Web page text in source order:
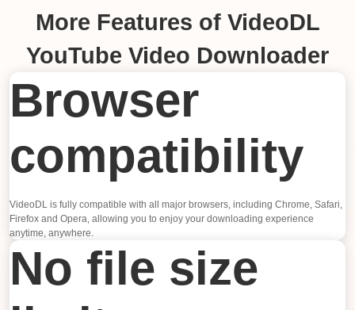
More Features of VideoDL
YouTube Video Downloader
Browser
compatibility
VideoDL is fully compatible with all major browsers, including Chrome, Safari,
Firefox and Opera, allowing you to enjoy your downloading experience
anytime, anywhere.
No file size